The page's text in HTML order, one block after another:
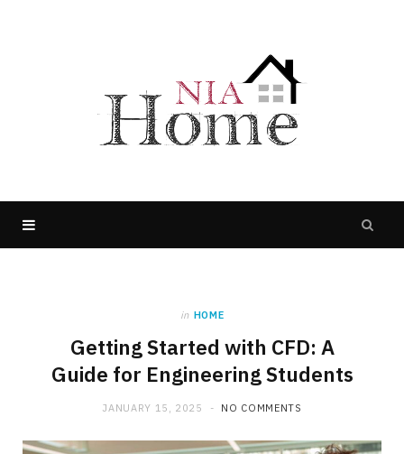
in HOME
Getting Started with CFD: A
Guide for Engineering Students
JANUARY 15, 2025 NO COMMENTS